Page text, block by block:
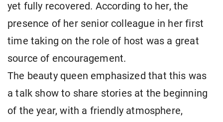
yet fully recovered. According to her, the
presence of her senior colleague in her first
time taking on the role of host was a great
source of encouragement.
The beauty queen emphasized that this was
a talk show to share stories at the beginning
of the year, with a friendly atmosphere,